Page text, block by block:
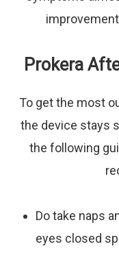
Prokera
To get the most
the device stays
the following
Dotake naps
eyes closed